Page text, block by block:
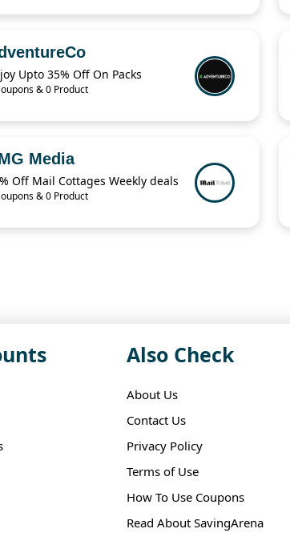
Upto 35% Off On Packs
& 0 Product
Media
Off Mail Cottages Weekly deals
& 0 Product
Also Check
About Us
Contact Us
Privacy Policy
Terms of Use
How To Use Coupons
Read About SavingArena